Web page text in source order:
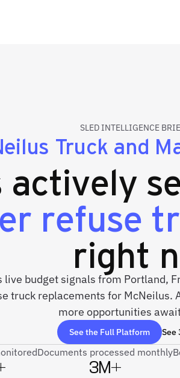
SLED INTELLIGENCE
Truck and
refuse
right
live budget signals from Portland,
truck replacements for McNeilus.
more opportunities
See the Full Platform See
Documents processed monthly
3M+